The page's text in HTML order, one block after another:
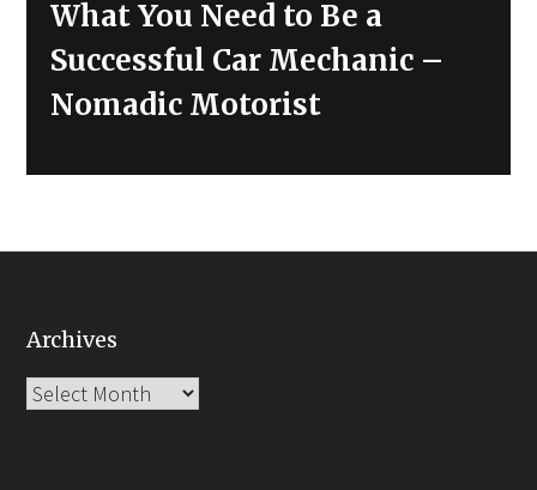
Next
What You Need to Be a
Successful Car Mechanic –
Nomadic Motorist
Archives
Archives